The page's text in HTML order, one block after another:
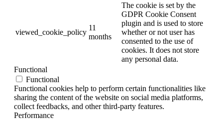
viewed_cookie_policy
11
months
The cookie is set by the
GDPR Cookie Consent
plugin and is used to store
whether or not user has
consented to the use of
cookies. It does not store
any personal data.
Functional
Functional
Functional cookies help to perform certain functionalities like
sharing the content of the website on social media platforms,
collect feedbacks, and other third-party features.
Performance